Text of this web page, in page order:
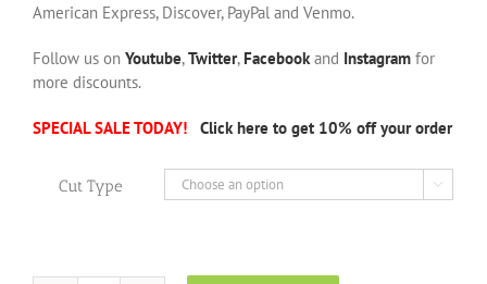
American Express, Discover, PayPal and Venmo.
Follow us on Youtube,Twitter, Facebookand Instagram for
more discounts.
SPECIAL SALE TODAY! Click here to get 10% off your order
Cut Type 